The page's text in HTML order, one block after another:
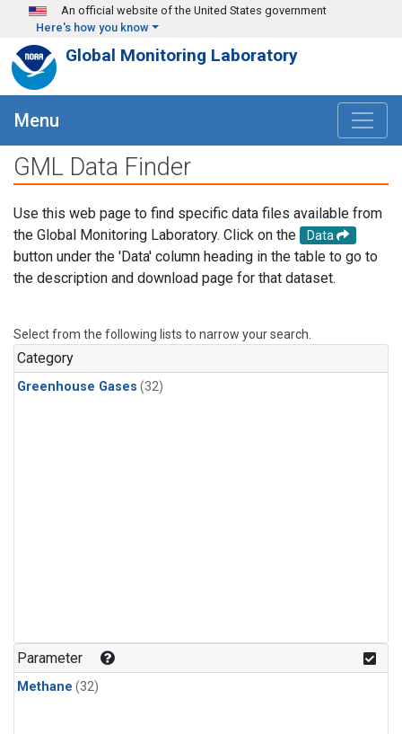
Skip to main content
An official website of the United States government
Here's how you know
Global Monitoring Laboratory
Menu
GML Data Finder
Use this web page to find specific data files available from
the Global Monitoring Laboratory. Click on the
Data
button under the 'Data' column heading in the table to go to
the description and download page for that dataset.
Select from the following lists to narrow your search.
Category
Greenhouse Gases (32)
Parameter
Methane (32)